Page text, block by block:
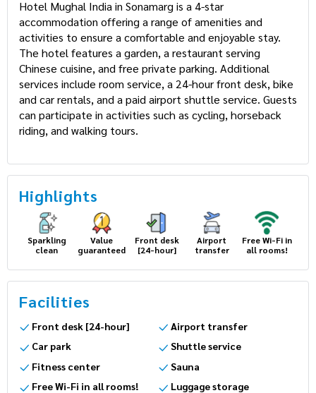
Hotel Mughal India in Sonamarg is a 4-star
accommodation offering a range of amenities and
activities to ensure a comfortable and enjoyable stay.
The hotel features a garden, a restaurant serving
Chinese cuisine, and free private parking. Additional
services include room service, a 24-hour front desk, bike
and car rentals, and a paid airport shuttle service. Guests
can participate in activities such as cycling, horseback
riding, and walking tours.
Highlights
Sparkling
clean
Value
guaranteed
Front desk
[24-hour]
Airport
transfer
Free Wi-Fi in
all rooms!
Facilities
Front desk [24-hour]
Airport transfer
Car park
Shuttle service
Fitness center
Sauna
Free Wi-Fi in all rooms!
Luggage storage